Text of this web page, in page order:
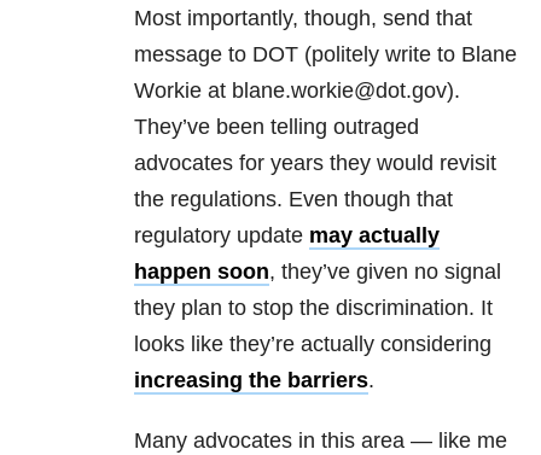
Most importantly, though, send that
message to DOT (politely write to Blane
Workie at blane.workie@dot.gov).
They’ve been telling outraged
advocates for years they would revisit
the regulations. Even though that
regulatory update may actually
happen soon, they’ve given no signal
they plan to stop the discrimination. It
looks like they’re actually considering
increasing the barriers.
Many advocates in this area — like me